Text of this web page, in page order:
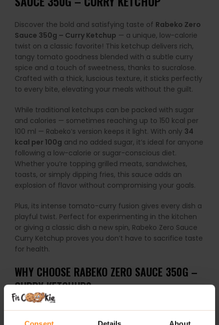
Discover the bold and satisfying taste of Rabeko Zero
Sauce 350g – Curry Ketchup — a unique, low-calorie
twist on a classic favorite! This ketchup delivers rich,
tangy tomato goodness blended with a subtle curry
spice and a touch of sweetness, thanks to sucralose.
Crafted with a thick, luscious texture, it sticks perfectly
to every bite, elevating your meals without the guilt.
While traditional ketchups can be packed with sugar
and calories — sometimes reaching up to 150 kcal per
100 ml — Rabeko’s version keeps it light. With only 34
kcal per 100g and no added sugar, it’s ideal for anyone
following a low-calorie or sugar-conscious diet.
Whether you’re topping grilled meats, sandwiches,
toasts, or simply dipping fries, this sauce adds an
explosion of flavor without compromising your goals.
Plus, its intense tomato-curry fusion gives every dish a
playful twist. Perfect for experimenting in the kitchen
or giving a classic dish a new spin, Rabeko Zero Sauce
Curry Ketchup proves you don’t have to sacrifice taste
for health.
WHY CHOOSE RABEKO ZERO SAUCE 350G –
CURRY KETCHUP?
Zero sugar & only34 kcal per 100g